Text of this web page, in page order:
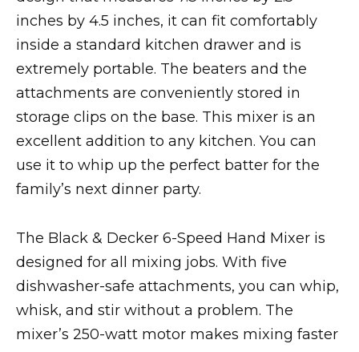
inches by 4.5 inches, it can fit comfortably
inside a standard kitchen drawer and is
extremely portable. The beaters and the
attachments are conveniently stored in
storage clips on the base. This mixer is an
excellent addition to any kitchen. You can
use it to whip up the perfect batter for the
family’s next dinner party.
The Black & Decker 6-Speed Hand Mixer is
designed for all mixing jobs. With five
dishwasher-safe attachments, you can whip,
whisk, and stir without a problem. The
mixer’s 250-watt motor makes mixing faster